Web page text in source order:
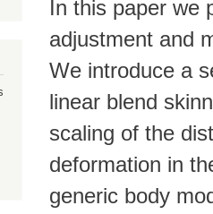
In this paper we
adjustment and
We introduce a
linear blend
scaling of the
deformation in
generic body